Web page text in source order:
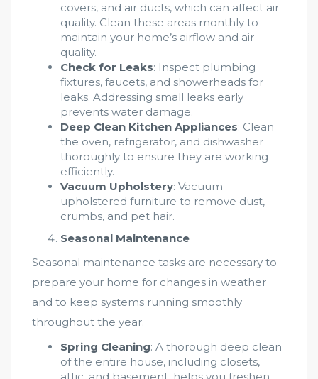
covers, and air ducts, which can affect air
quality. Clean these areas monthly to
maintain your home’s airflow and air
quality.
Check for Leaks: Inspect plumbing
fixtures, faucets, and showerheads for
leaks. Addressing small leaks early
prevents water damage.
Deep Clean Kitchen Appliances: Clean
the oven, refrigerator, and dishwasher
thoroughly to ensure they are working
efficiently.
Vacuum Upholstery: Vacuum
upholstered furniture to remove dust,
crumbs, and pet hair.
Seasonal Maintenance
Seasonal maintenance tasks are necessary to
prepare your home for changes in weather
and to keep systems running smoothly
throughout the year.
Spring Cleaning: A thorough deep clean
of the entire house, including closets,